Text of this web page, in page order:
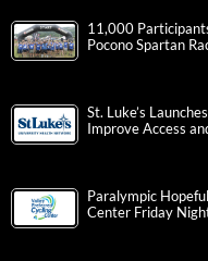
11,000
Pocono Spartan
St. Luke’s
Improve Access
Paralympic
Center Friday